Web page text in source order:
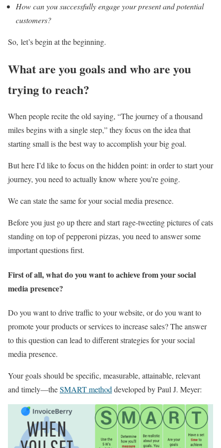
How can you successfully engage your present and potential
customers?
So, let’s begin at the beginning.
What are you goals and who are you
trying to reach?
When people recite the old saying, “The journey of a thousand
miles begins with a single step,” they focus on the idea that
starting small is the best way to accomplish your big goal.
But here I’d like to focus on the hidden point: in order to start your
journey, you need to actually know where you’re going.
We can state the same for your social media presence.
Before you just go up there and start rage-tweeting pictures of cats
standing on top of pepperoni pizzas, you need to answer some
important questions first.
First of all, what do you want to achieve from your social
media presence?
Do you want to drive traffic to your website, or do you want to
promote your products or services to increase sales? The answer
to this question can lead to different strategies for your social
media presence.
Your goals should be specific, measurable, attainable, relevant
and timely—theSMART method developed by Paul J. Meyer: